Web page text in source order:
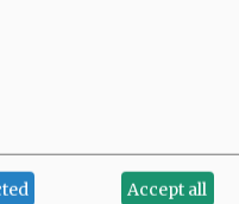
Accept all